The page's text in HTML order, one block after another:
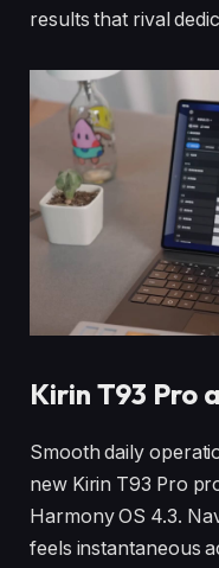
results that rival
Kirin T93 Pro
Smooth daily
new Kirin T93 Pro
Harmony OS 4.3.
feels instantaneous